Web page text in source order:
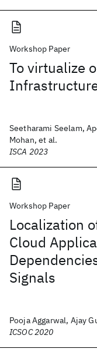
Workshop Paper
To virtualize
Seetharami Seelam,
Mohan, et al.
ISCA 2023
Workshop Paper
Localization
Cloud
Signals
Pooja Aggarwal, Ajay
ICSOC 2020